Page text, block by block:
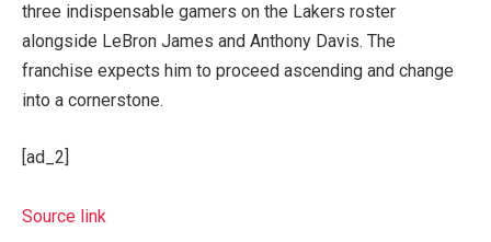
three indispensable gamers on the Lakers roster
alongside LeBron James and Anthony Davis. The
franchise expects him to proceed ascending and change
into a cornerstone.
[ad_2]
Source link